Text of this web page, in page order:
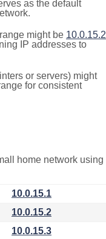
as the default
might be 10.0.15.2
IP addresses to
or servers) might
for consistent
home network using
10.0.15.1
10.0.15.2
10.0.15.3